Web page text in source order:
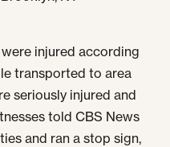
injured according
transported to area
seriously injured and
told CBS News
and ran a stop sign,